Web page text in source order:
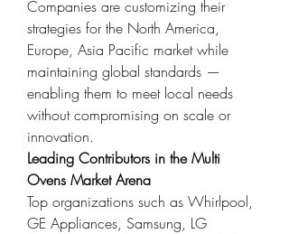
Companies are customizing their
strategies for the North America,
Europe, Asia Pacific market while
maintaining global standards —
enabling them to meet local needs
without compromising on scale or
innovation.
Leading Contributors in the Multi
Ovens Market Arena
Top organizations such as Whirlpool,
GE Appliances, Samsung, LG